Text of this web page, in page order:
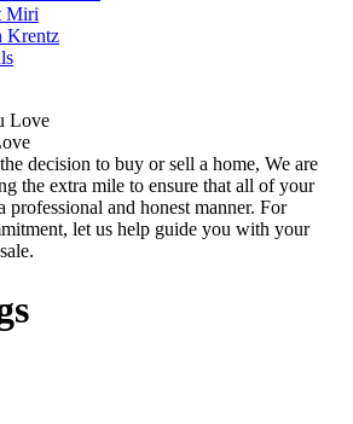
Miri
Krentz
decision to buy or sell a home, We are
the extra mile to ensure that all of your
professional and honest manner. For
let us help guide you with your